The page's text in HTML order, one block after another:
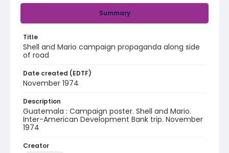
Summary
Title
Shell and Mario campaign propaganda along side
of road
Date created (EDTF)
November 1974
Description
Guatemala : Campaign poster. Shell and Mario.
Inter-American Development Bank trip. November
1974
Creator